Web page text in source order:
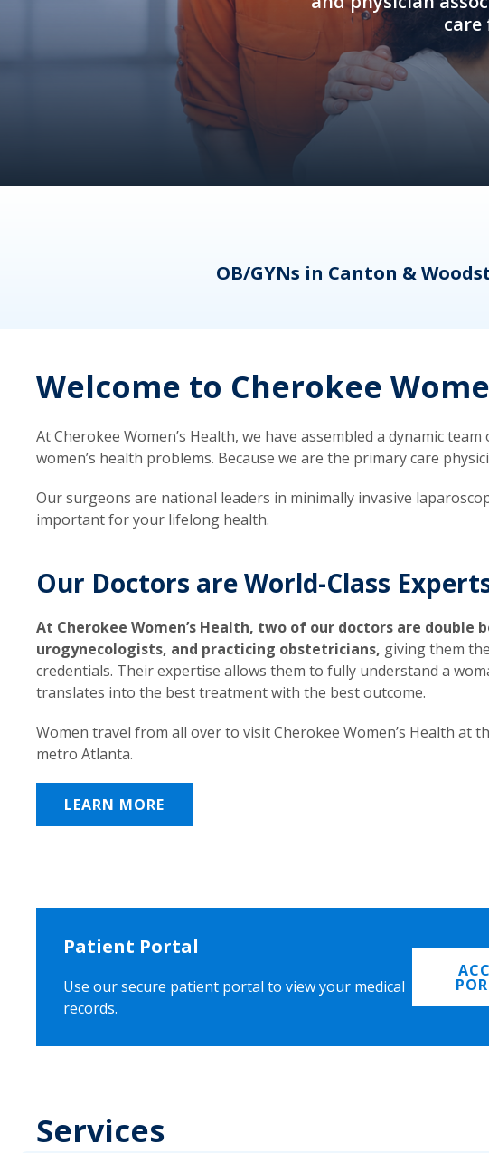
care
OB/GYNs in Canton &
Welcome to Cherokee
At Cherokee Women’s Health, we have assembled a dynamic
women’s health problems. Because we are the primary care
Our surgeons are national leaders in minimally invasive
important for your lifelong health.
Our Doctors are World-Class
At Cherokee Women’s Health, two of our doctors are double
urogynecologists, and practicing obstetricians, giving them
credentials. Their expertise allows them to fully understand a
translates into the best treatment with the best outcome.
Women travel from all over to visit Cherokee Women’s Health at
metro Atlanta.
LEARN MORE
Patient Portal
Use our secure patient portal to view your medical
records.
Services